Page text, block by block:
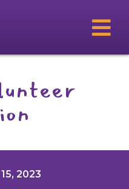
2023